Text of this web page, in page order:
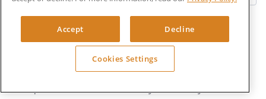
Ask a lawyer
Accept Decline
Cookies Settings